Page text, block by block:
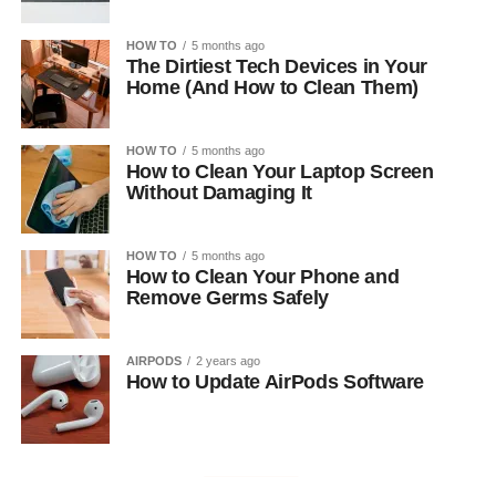
HOW TO 5 months ago
The Dirtiest Tech Devices in Your
Home (And How to Clean Them)
HOW TO 5 months ago
How to Clean Your Laptop Screen
Without Damaging It
HOW TO 5 months ago
How to Clean Your Phone and
Remove Germs Safely
AIRPODS 2 years ago
How to Update AirPods Software